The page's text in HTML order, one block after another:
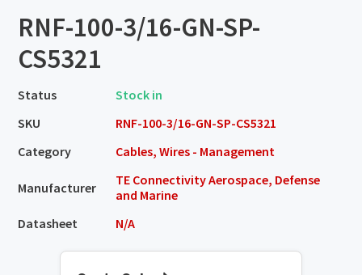
RNF-100-3/16-GN-SP-
CS5321
Status
Stock in
SKU
RNF-100-3/16-GN-SP-CS5321
Category
Cables, Wires - Management
Manufacturer
TE Connectivity Aerospace, Defense
and Marine
Datasheet
N/A